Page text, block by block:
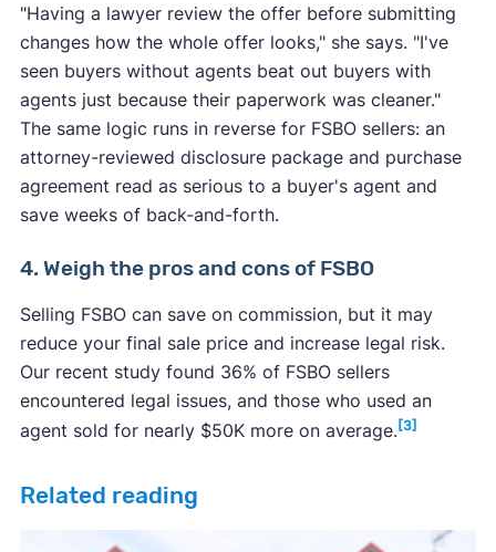
Alabama
Connecticut
Delaware
Georgia
Indiana
Kansas
Kentucky
Maryland
Massachusetts
Mississippi
New
Hampshire
New Jersey
North Carolina
North Dakota
Learn more about real estate attorneys.
"Having a lawyer review the offer before submitting
changes how the whole offer looks," she says. "I've
seen buyers without agents beat out buyers with
agents just because their paperwork was cleaner."
The same logic runs in reverse for FSBO sellers: an
attorney-reviewed disclosure package and purchase
agreement read as serious to a buyer's agent and
save weeks of back-and-forth.
4. Weigh the pros and cons of FSBO
Selling FSBO can save on commission, but it may
reduce your final sale price and increase legal risk.
Our recent study found 36% of FSBO sellers
encountered legal issues, and those who used an
agent sold for nearly $50K more on average.[3]
Related reading